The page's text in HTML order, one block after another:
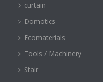
curtain
Domotics
Ecomaterials
Tools / Machinery
Stair